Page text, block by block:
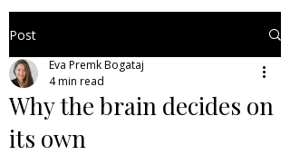
Post
Why the brain decides on
its own
Eva Premk Bogataj
4 min read